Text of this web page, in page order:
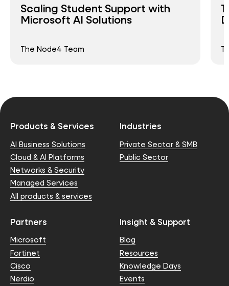
Scaling Student Support with
Microsoft AI Solutions
The Node4 Team
Products & Services
AI Business Solutions
Cloud & AI Platforms
Networks & Security
Managed Services
All products & services
Industries
Private Sector & SMB
Public Sector
Partners
Microsoft
Fortinet
Cisco
Nerdio
Insight & Support
Blog
Resources
Knowledge Days
Events